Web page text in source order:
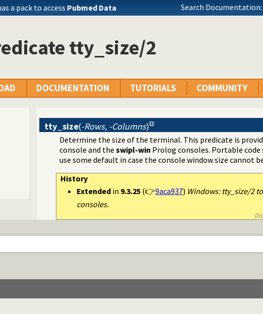
a pack to access Pubmed Data Search Documentation:
tty_size/2
DOCUMENTATION TUTORIALS COMMUNITY
tty_size(-Rows, -Columns)
Determine the size of the terminal. This predicate is
console and the swipl-win Prolog consoles. Portable
use some default in case the console window size cannot
History
Extendedin 9.3.25(👉9aca937) Windows: tty_size/2
consoles.